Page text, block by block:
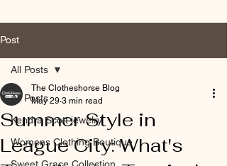
Post
All Posts
Kendra Scott jewelry
Womens Clothing Boutique
All Posts
Summer Style in
League City: What's
The Clotheshorse Blog
May 29 3 min read